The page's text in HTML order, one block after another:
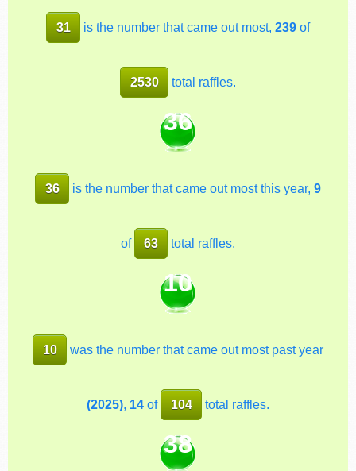
31 is the number that came out most, 239of
2530 total raffles.
36
36 is the number that came out most this year, 9
of 63 total raffles.
10
10 was the number that came out most past year
(2025), 14 of 104 total raffles.
38